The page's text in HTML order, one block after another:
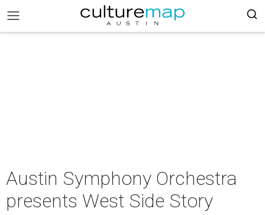
Austin Symphony Orchestra
presents West Side Story